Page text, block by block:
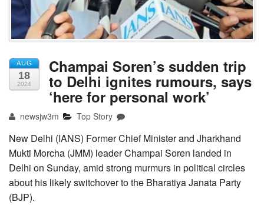
AUG
18
2024
Champai Soren’s sudden trip
to Delhi ignites rumours, says
‘here for personal work’
newsjw3m Top Story
New Delhi (IANS) Former Chief Minister and Jharkhand
Mukti Morcha (JMM) leader Champai Soren landed in
Delhi on Sunday, amid strong murmurs in political circles
about his likely switchover to the Bharatiya Janata Party
(BJP).